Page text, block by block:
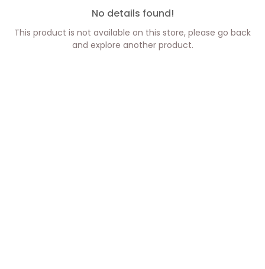
No details found!
This product is not available on this store, please go back
and explore another product.